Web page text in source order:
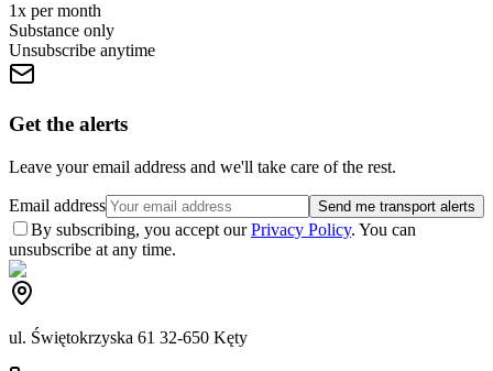
1x per month
Substance only
Unsubscribe anytime
Get the alerts
Leave your email address and we'll take care of the rest.
Email address Send me transport alerts
By subscribing, you accept ourPrivacy Policy. You can
unsubscribe at any time.
ul. Świętokrzyska 61 32-650 Kęty